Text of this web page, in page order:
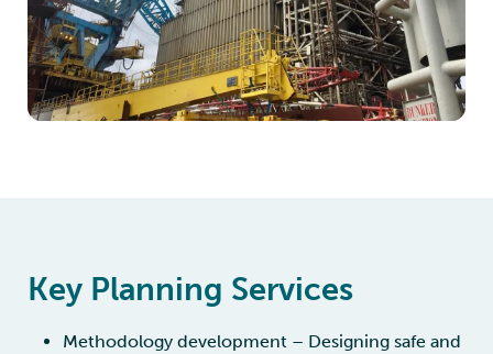
Key Planning Services
Methodology development – Designing safe and